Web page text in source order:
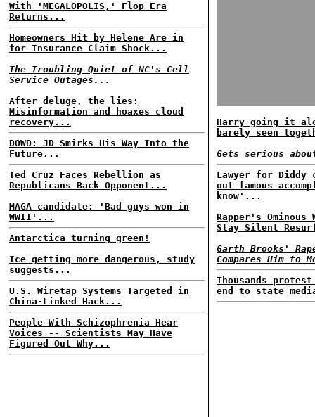
With 'MEGALOPOLIS,' Flop Era
Returns...
Homeowners Hit by Helene Are in
for Insurance Claim Shock...
The Troubling Quiet of NC's Cell
Service Outages...
After deluge, the lies:
Misinformation and hoaxes cloud
recovery...
DOWD: JD Smirks His Way Into the
Future...
Ted Cruz Faces Rebellion as
Republicans Back Opponent...
MAGA candidate: 'Bad guys won in
WWII'...
Antarctica turning green!
Ice getting more dangerous, study
suggests...
U.S. Wiretap Systems Targeted in
China-Linked Hack...
People With Schizophrenia Hear
Voices -- Scientists May Have
Figured Out Why...
Harry going it
barely seen
Gets serious
Lawyer for Diddy
out famous
know'...
Rapper's
Stay Silent
Garth Brooks'
Compares Him to
Thousands
end to state